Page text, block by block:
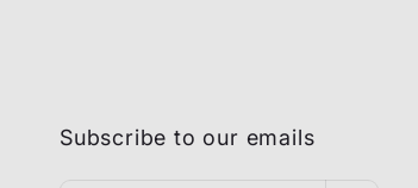
Subscribe to our emails